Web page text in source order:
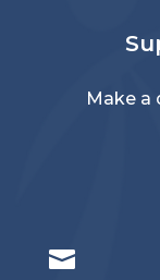
Make a
